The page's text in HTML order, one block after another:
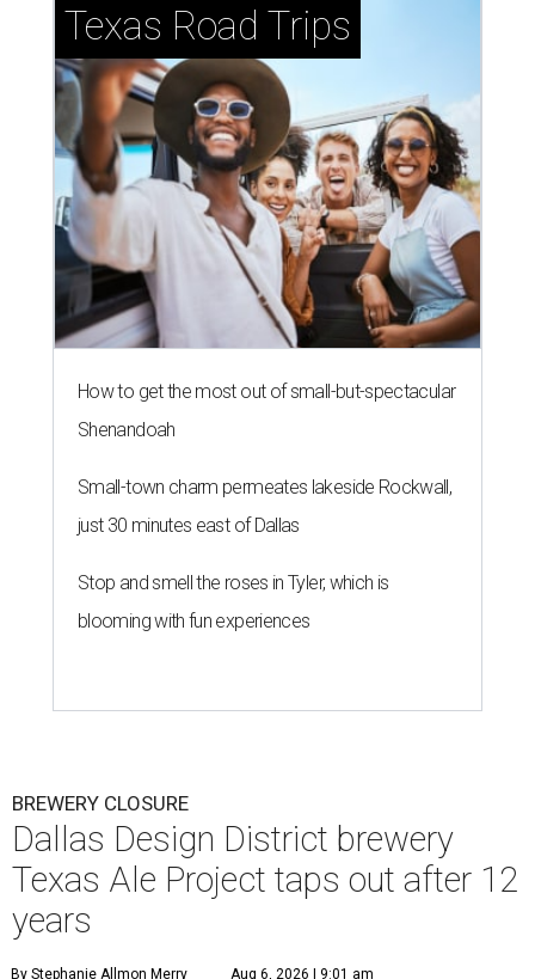
Texas Road Trips
How to get the most out of small-but-spectacular
Shenandoah
Small-town charm permeates lakeside Rockwall,
just 30 minutes east of Dallas
Stop and smell the roses in Tyler, which is
blooming with fun experiences
BREWERY CLOSURE
Dallas Design District brewery
Texas Ale Project taps out after 12
years
By Stephanie Allmon Merry Aug 6, 2026 | 9:01 am